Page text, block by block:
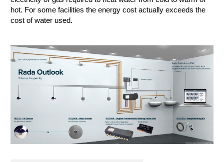
hot. For some facilities the energy cost actually exceeds the
cost of water used.